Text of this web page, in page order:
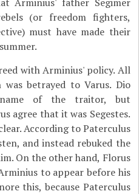
(or freedom fighters,
must have made their
with Arminius' policy. All
betrayed to Varus. Dio
of the traitor, but
agree that it was Segestes.
According to Paterculus
and instead rebuked the
On the other hand, Florus
to appear before his
this, because Paterculus